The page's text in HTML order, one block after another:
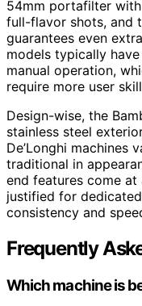
54mm portafilter
full-flavor shots, and
guarantees even
models typically
manual operation,
require more user
Design-wise, the
stainless steel
De’Longhi machines
traditional in
end features come
justified for
consistency and
Frequently
Which machine is